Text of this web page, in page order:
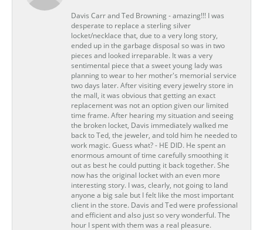
Davis Carr and Ted Browning - amazing!!! I was
desperate to replace a sterling silver
locket/necklace that, due to a very long story,
ended up in the garbage disposal so was in two
pieces and looked irreparable. It was a very
sentimental piece that a sweet young lady was
planning to wear to her mother's memorial service
two days later. After visiting every jewelry store in
the mall, it was obvious that getting an exact
replacement was not an option given our limited
time frame. After hearing my situation and seeing
the broken locket, Davis immediately walked me
back to Ted, the jeweler, and told him he needed to
work magic. Guess what? - HE DID. He spent an
enormous amount of time carefully smoothing it
out as best he could putting it back together. She
now has the original locket with an even more
interesting story. I was, clearly, not going to land
anyone a big sale but I felt like the most important
client in the store. Davis and Ted were professional
and efficient and also just so very wonderful. The
hour I spent with them was a real pleasure.